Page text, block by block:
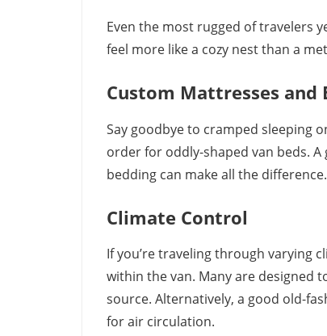
Even the most rugged of travelers
feel more like a cozy nest than a
Custom Mattresses and
Say goodbye to cramped sleeping
order for oddly-shaped van beds.
bedding can make all the difference.
Climate Control
If you’re traveling through varying
within the van. Many are designed
source. Alternatively, a good old-
for air circulation.